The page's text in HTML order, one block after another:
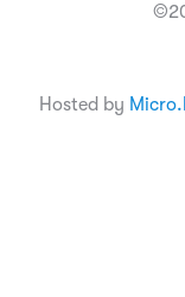
Hosted by